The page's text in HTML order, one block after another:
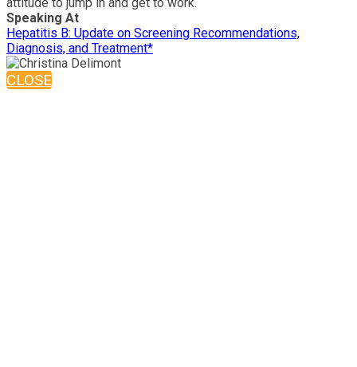
Speaking At
Hepatitis B: Update on Screening Recommendations,
Diagnosis, and Treatment*
CLOSE